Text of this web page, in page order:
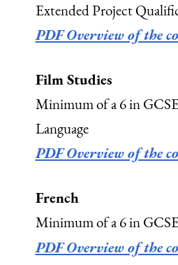
Extended Project
PDF Overview of the
Film Studies
Minimum of a 6 in
Language
PDF Overview of the
French
Minimum of a 6 in
PDF Overview of the